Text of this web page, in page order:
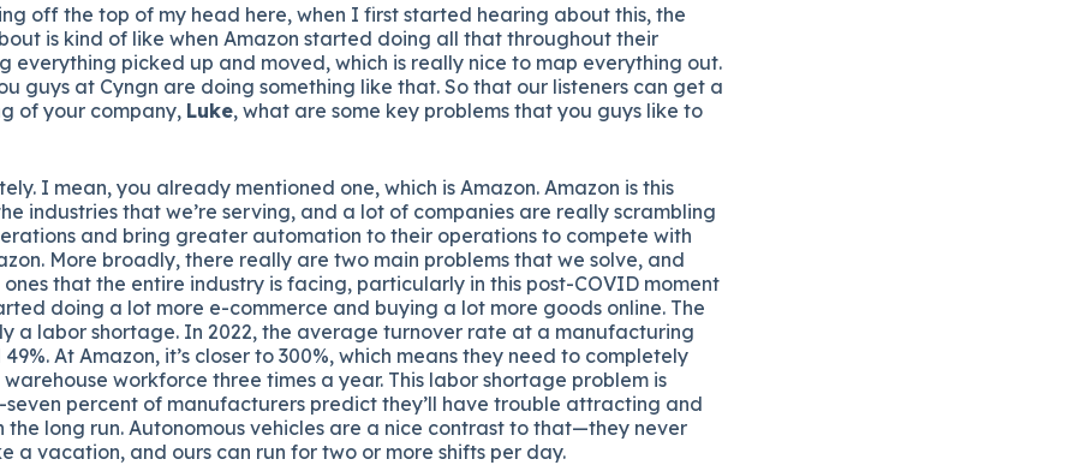
off the top of my head here, when I first started hearing about this, the
is kind of like when Amazon started doing all that throughout their
everything picked up and moved, which is really nice to map everything out.
guys at Cyngn are doing something like that. So that our listeners can get a
of your company, Luke, what are some key problems that you guys like to
I mean, you already mentioned one, which is Amazon. Amazon is this
industries that we’re serving, and a lot of companies are really scrambling
and bring greater automation to their operations to compete with
More broadly, there really are two main problems that we solve, and
that the entire industry is facing, particularly in this post-COVID moment
doing a lot more e-commerce and buying a lot more goods online. The
a labor shortage. In 2022, the average turnover rate at a manufacturing
At Amazon, it’s closer to 300%, which means they need to completely
workforce three times a year. This labor shortage problem is
seven percent of manufacturers predict they’ll have trouble attracting and
the long run. Autonomous vehicles are a nice contrast to that—they never
a vacation, and ours can run for two or more shifts per day.